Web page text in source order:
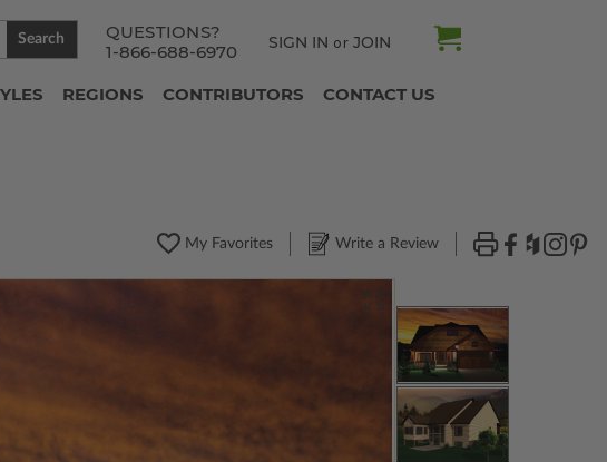
QUESTIONS?
1-866-688-6970
SIGN IN or JOIN
Search
REGIONS CONTRIBUTORS CONTACT US
My Favorites Write a Review